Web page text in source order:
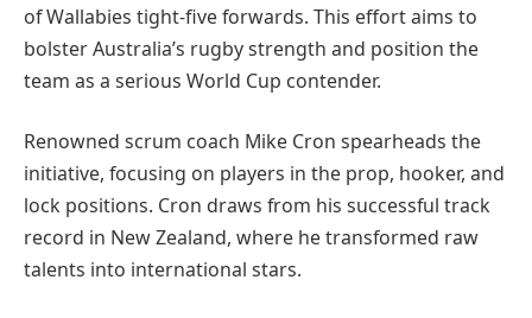
of Wallabies tight-five forwards. This effort aims to
bolster Australia’s rugby strength and position the
team as a serious World Cup contender.
Renowned scrum coach Mike Cron spearheads the
initiative, focusing on players in the prop, hooker, and
lock positions. Cron draws from his successful track
record in New Zealand, where he transformed raw
talents into international stars.